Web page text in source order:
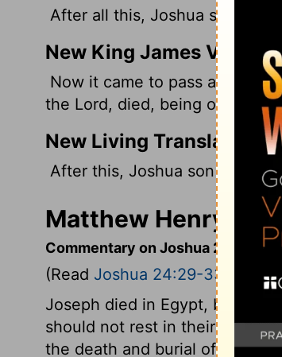
After all this, Joshua son of
New King James Version
Now it came to pass after
the Lord, died, being one
New Living Translation
After this, Joshua son of
Matthew Henry's
Commentary on Joshua 24:29-33
(Read Joshua 24:29-33
Joseph died in Egypt, but
should not rest in their grave
the death and burial of